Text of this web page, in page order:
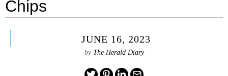
Chips
JUNE 16, 2023
by The Herald Diary